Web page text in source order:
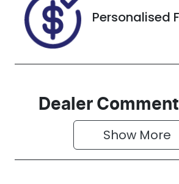
Personalised
Dealer
Show More